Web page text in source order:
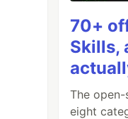
70+
Skills,
The
eight